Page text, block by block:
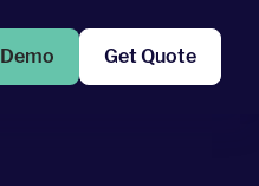
Get Quote